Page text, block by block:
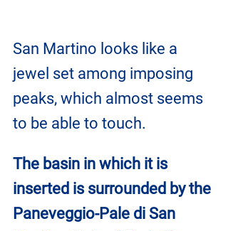
San Martino looks like a
jewel set among imposing
peaks, which almost seems
to be able to touch.
The basin in which it is
inserted is surrounded by the
Paneveggio-Pale di San